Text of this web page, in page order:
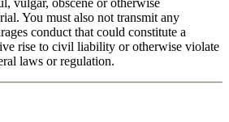
vulgar, obscene or otherwise
You must also not transmit any
conduct that could constitute a
rise to civil liability or otherwise violate
laws or regulation.